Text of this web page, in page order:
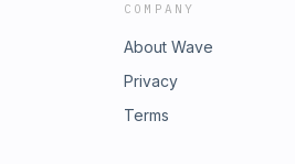
COMPANY
About Wave
Privacy
Terms